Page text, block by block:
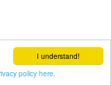
I understand!
policy here.